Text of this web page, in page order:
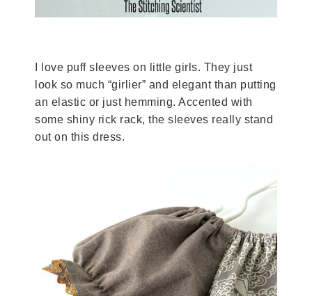
I love puff sleeves on little girls. They just
look so much “girlier” and elegant than putting
an elastic or just hemming. Accented with
some shiny rick rack, the sleeves really stand
out on this dress.